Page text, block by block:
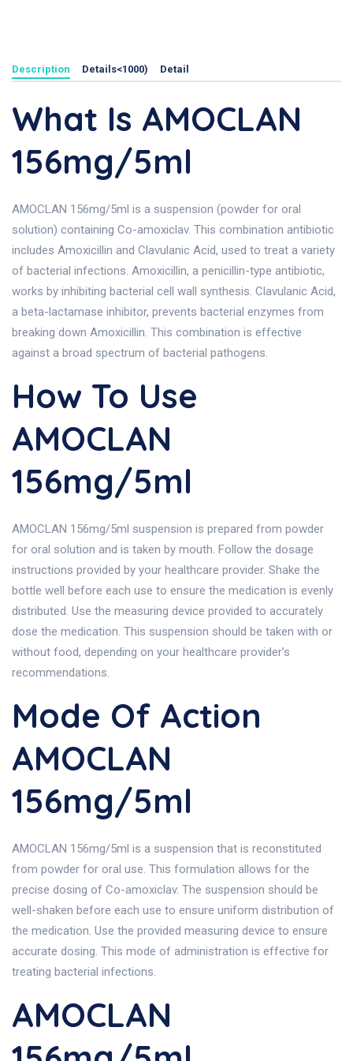
Description Details<1000) Detail
What Is AMOCLAN
156mg/5ml
AMOCLAN 156mg/5ml is a suspension (powder for oral
solution) containing Co-amoxiclav. This combination antibiotic
includes Amoxicillin and Clavulanic Acid, used to treat a variety
of bacterial infections. Amoxicillin, a penicillin-type antibiotic,
works by inhibiting bacterial cell wall synthesis. Clavulanic Acid,
a beta-lactamase inhibitor, prevents bacterial enzymes from
breaking down Amoxicillin. This combination is effective
against a broad spectrum of bacterial pathogens.
How To Use
AMOCLAN
156mg/5ml
AMOCLAN 156mg/5ml suspension is prepared from powder
for oral solution and is taken by mouth. Follow the dosage
instructions provided by your healthcare provider. Shake the
bottle well before each use to ensure the medication is evenly
distributed. Use the measuring device provided to accurately
dose the medication. This suspension should be taken with or
without food, depending on your healthcare provider’s
recommendations.
Mode Of Action
AMOCLAN
156mg/5ml
AMOCLAN 156mg/5ml is a suspension that is reconstituted
from powder for oral use. This formulation allows for the
precise dosing of Co-amoxiclav. The suspension should be
well-shaken before each use to ensure uniform distribution of
the medication. Use the provided measuring device to ensure
accurate dosing. This mode of administration is effective for
treating bacterial infections.
AMOCLAN